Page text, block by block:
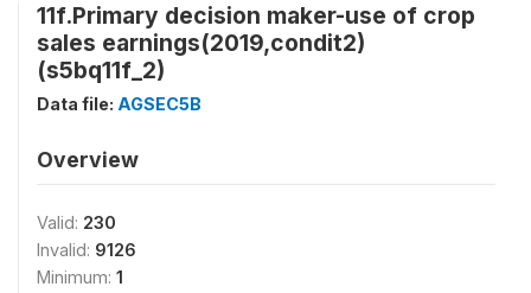
11f.Primary decision maker-use of crop
sales earnings(2019,condit2)
(s5bq11f_2)
Data file: AGSEC5B
Overview
Valid: 230
Invalid: 9126
Minimum: 1